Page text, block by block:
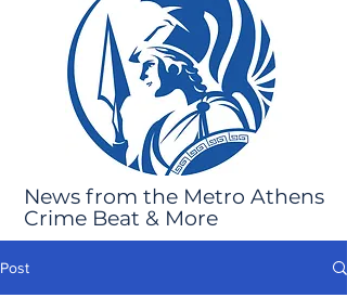
News from the Metro Athens
Crime Beat & More
Post